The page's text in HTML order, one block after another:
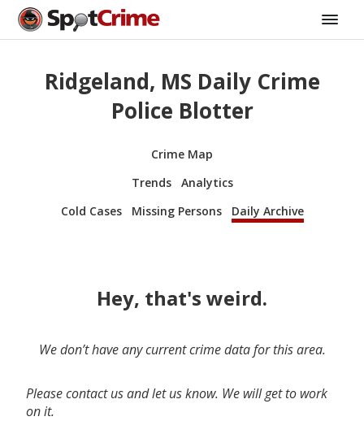
Ridgeland, MS Daily Crime
Police Blotter
Crime Map
Trends
Analytics
Cold Cases
Missing Persons Daily Archive
Hey, that's weird.
We don’t have any current crime data for this area.
Please contact us and let us know. We will get to work
on it.